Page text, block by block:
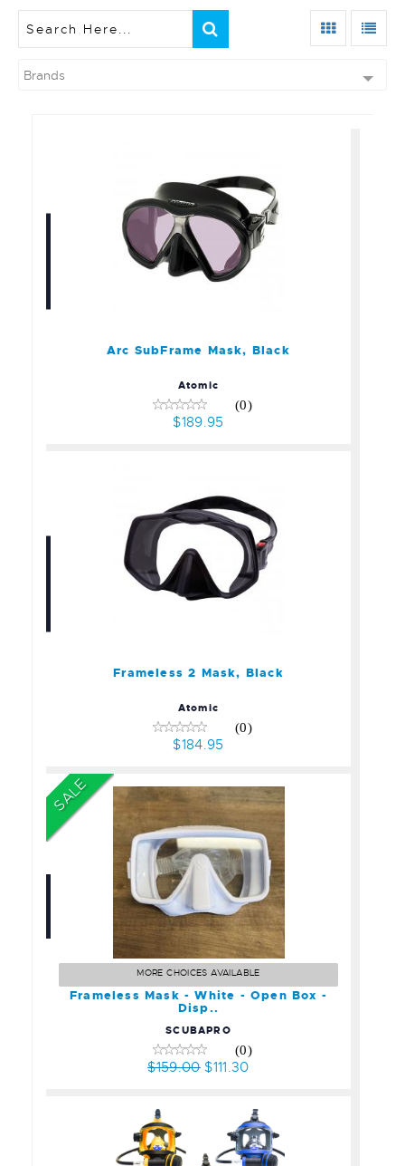
Brands
Arc SubFrame Mask, Black
Arc SubFrame Mask, Black
Atomic
(0)
$189.95
Frameless 2 Mask, Black
Atomic
(0)
$184.95
SALE
Frameless Mask - White -
Open Box - Disp..
$159.00
$111.30
MORE CHOICES AVAILABLE
Frameless Mask - White - Open Box -
Disp..
SCUBAPRO
(0)
$159.00$111.30